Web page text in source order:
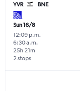
YVR BNE
Sun 16/8
12:09 p.m. -
6:30 a.m.
2 stops
25h 21m